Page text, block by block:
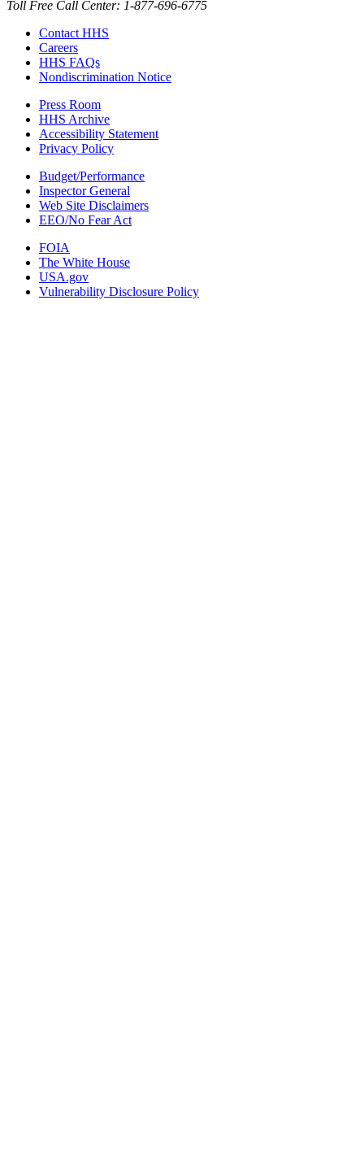
Toll Free Call Center: 1-877-696-6775​
Contact HHS
Careers
HHS FAQs
Nondiscrimination Notice
Press Room
HHS Archive
Accessibility Statement
Privacy Policy
Budget/Performance
Inspector General
Web Site Disclaimers
EEO/No Fear Act
FOIA
The White House
USA.gov
Vulnerability Disclosure Policy